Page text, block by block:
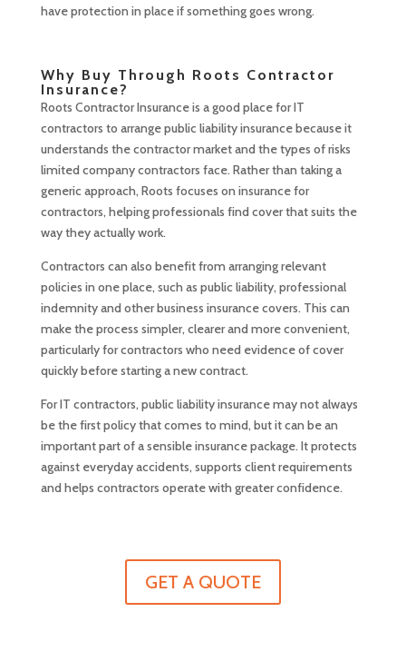
have protection in place if something goes wrong.
Why Buy Through Roots Contractor
Insurance?
Roots Contractor Insurance is a good place for IT
contractors to arrange public liability insurance because it
understands the contractor market and the types of risks
limited company contractors face. Rather than taking a
generic approach, Roots focuses on insurance for
contractors, helping professionals find cover that suits the
way they actually work.
Contractors can also benefit from arranging relevant
policies in one place, such as public liability, professional
indemnity and other business insurance covers. This can
make the process simpler, clearer and more convenient,
particularly for contractors who need evidence of cover
quickly before starting a new contract.
For IT contractors, public liability insurance may not always
be the first policy that comes to mind, but it can be an
important part of a sensible insurance package. It protects
against everyday accidents, supports client requirements
and helps contractors operate with greater confidence.
GET A QUOTE